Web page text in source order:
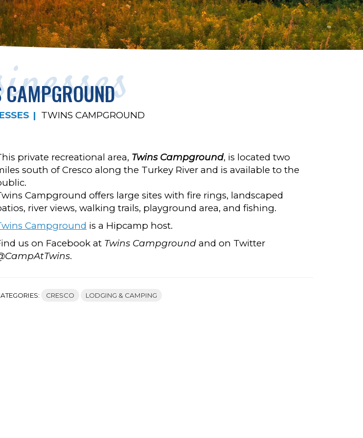
TWINS CAMPGROUND
private recreational area, Twins Campground, is located two
south of Cresco along the Turkey River and is available to the
Campground offers large sites with fire rings, landscaped
river views, walking trails, playground area, and fishing.
Campground is a Hipcamp host.
us on Facebook at Twins Campground and on Twitter
.
CRESCO LODGING & CAMPING